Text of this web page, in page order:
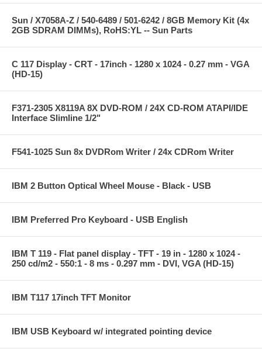
Sun / X7058A-Z / 540-6489 / 501-6242 / 8GB Memory Kit (4x
2GB SDRAM DIMMs), RoHS:YL -- Sun Parts
C 117 Display - CRT - 17inch - 1280 x 1024 - 0.27 mm - VGA
(HD-15)
F371-2305 X8119A 8X DVD-ROM / 24X CD-ROM ATAPI/IDE
Interface Slimline 1/2"
F541-1025 Sun 8x DVDRom Writer / 24x CDRom Writer
IBM 2 Button Optical Wheel Mouse - Black - USB
IBM Preferred Pro Keyboard - USB English
IBM T 119 - Flat panel display - TFT - 19 in - 1280 x 1024 -
250 cd/m2 - 550:1 - 8 ms - 0.297 mm - DVI, VGA (HD-15)
IBM T117 17inch TFT Monitor
IBM USB Keyboard w/ integrated pointing device